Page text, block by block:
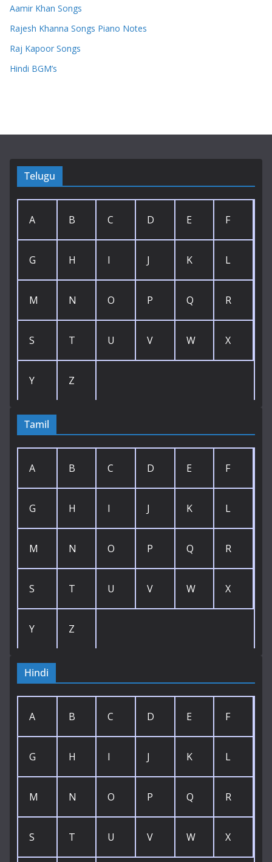
Aamir Khan Songs
Rajesh Khanna Songs Piano Notes
Raj Kapoor Songs
Hindi BGM’s
Telugu
A B C D E F
G H I J K L
M N O P Q R
S T U V W X
Y Z
Tamil
A B C D E F
G H I J K L
M N O P Q R
S T U V W X
Y Z
Hindi
A B C D E F
G H I J K L
M N O P Q R
S T U V W X